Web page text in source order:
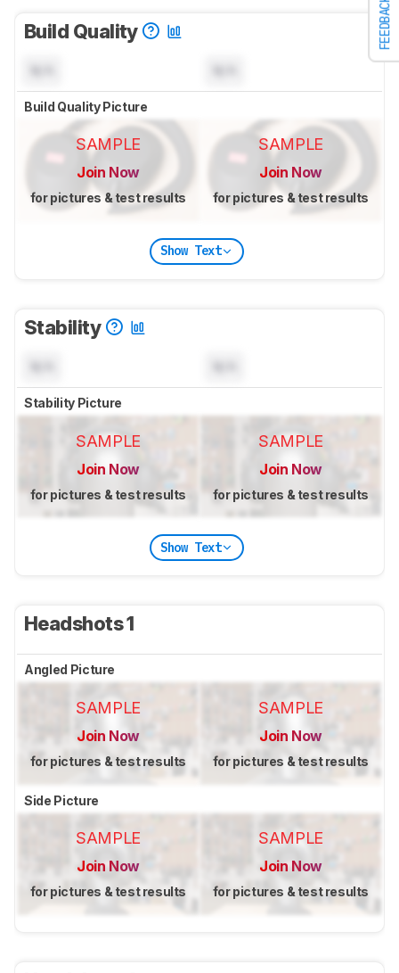
FEEDBACK
Build Quality
Build Quality Picture
SAMPLE
Join Now
for pictures & test results
SAMPLE
Join Now
for pictures & test results
Show Text
Stability
Stability Picture
SAMPLE
Join Now
for pictures & test results
SAMPLE
Join Now
for pictures & test results
Show Text
Headshots 1
Angled Picture
SAMPLE
Join Now
for pictures & test results
SAMPLE
Join Now
for pictures & test results
Side Picture
SAMPLE
Join Now
for pictures & test results
SAMPLE
Join Now
for pictures & test results